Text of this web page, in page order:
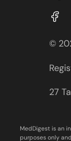
©
27
MedDigest is an
purposes only